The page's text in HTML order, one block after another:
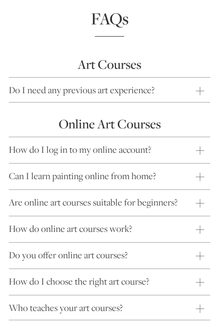
FAQs
Art Courses
Do I need any previous art experience?
Online Art Courses
How do I log in to my online account?
Can I learn painting online from home?
Are online art courses suitable for beginners?
How do online art courses work?
Do you offer online art courses?
How do I choose the right art course?
Who teaches your art courses?